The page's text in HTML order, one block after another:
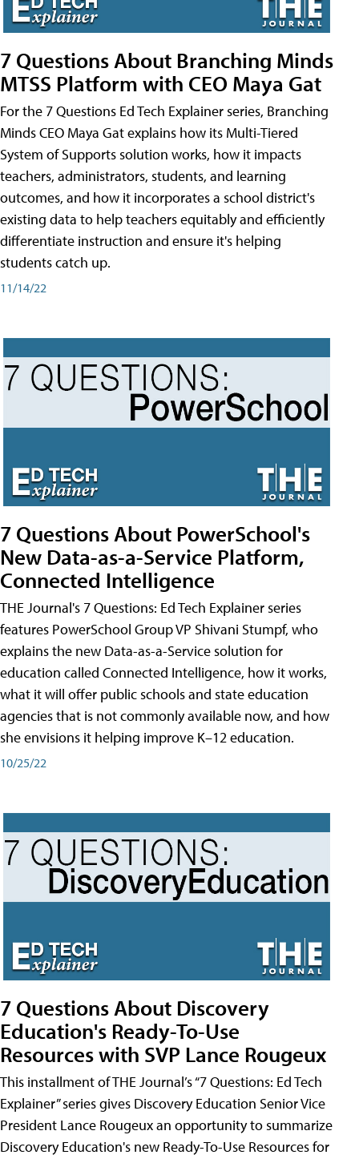
7 Questions About Branching Minds
MTSS Platform with CEO Maya Gat
For the 7 Questions Ed Tech Explainer series, Branching
Minds CEO Maya Gat explains how its Multi-Tiered
System of Supports solution works, how it impacts
teachers, administrators, students, and learning
outcomes, and how it incorporates a school district's
existing data to help teachers equitably and efficiently
differentiate instruction and ensure it's helping
students catch up.
11/14/22
7 Questions About PowerSchool's
New Data-as-a-Service Platform,
Connected Intelligence
THE Journal's 7 Questions: Ed Tech Explainer series
features PowerSchool Group VP Shivani Stumpf, who
explains the new Data-as-a-Service solution for
education called Connected Intelligence, how it works,
what it will offer public schools and state education
agencies that is not commonly available now, and how
she envisions it helping improve K–12 education.
10/25/22
7 Questions About Discovery
Education's Ready-To-Use
Resources with SVP Lance Rougeux
This installment of THE Journal’s “7 Questions: Ed Tech
Explainer” series gives Discovery Education Senior Vice
President Lance Rougeux an opportunity to summarize
Discovery Education's new Ready-To-Use Resources for